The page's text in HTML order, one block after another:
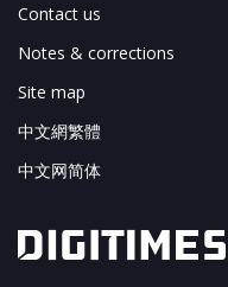
Contact us
Notes & corrections
Site map
中文網繁體
中文网简体